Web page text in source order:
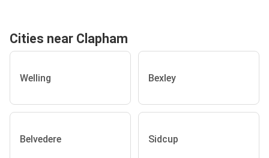
Cities near Clapham
Welling Bexley
Belvedere Sidcup